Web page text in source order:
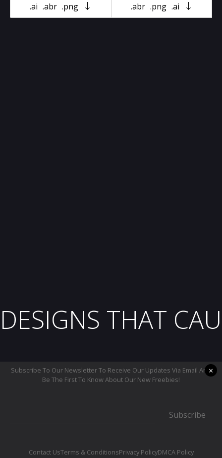
.ai .abr .png .abr .png .ai
DESIGNS THAT
Subscribe To Our Newsletter To Receive Our Updates Via Email And
Be The First To Know About Our New Freebies!
Subscribe
Contact UsTerms & ConditionsPrivacy PolicyDMCA Policy
×